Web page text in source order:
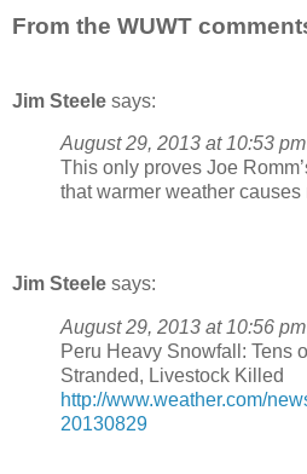
From the WUWT
Jim Steele says:
August 29, 2013 at 10:53 pm
This only proves Joe
that warmer weather causes
Jim Steele says:
August 29, 2013 at 10:56 pm
Peru Heavy Snowfall: Tens
Stranded, Livestock Killed
http://www.weather.com/
20130829